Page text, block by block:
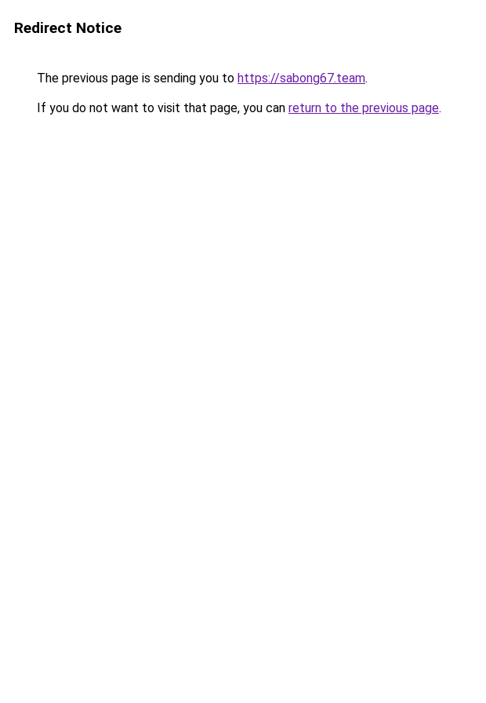
Redirect Notice
The previous page is sending you to https://sabong67.team.
If you do not want to visit that page, you can return to the previous page.